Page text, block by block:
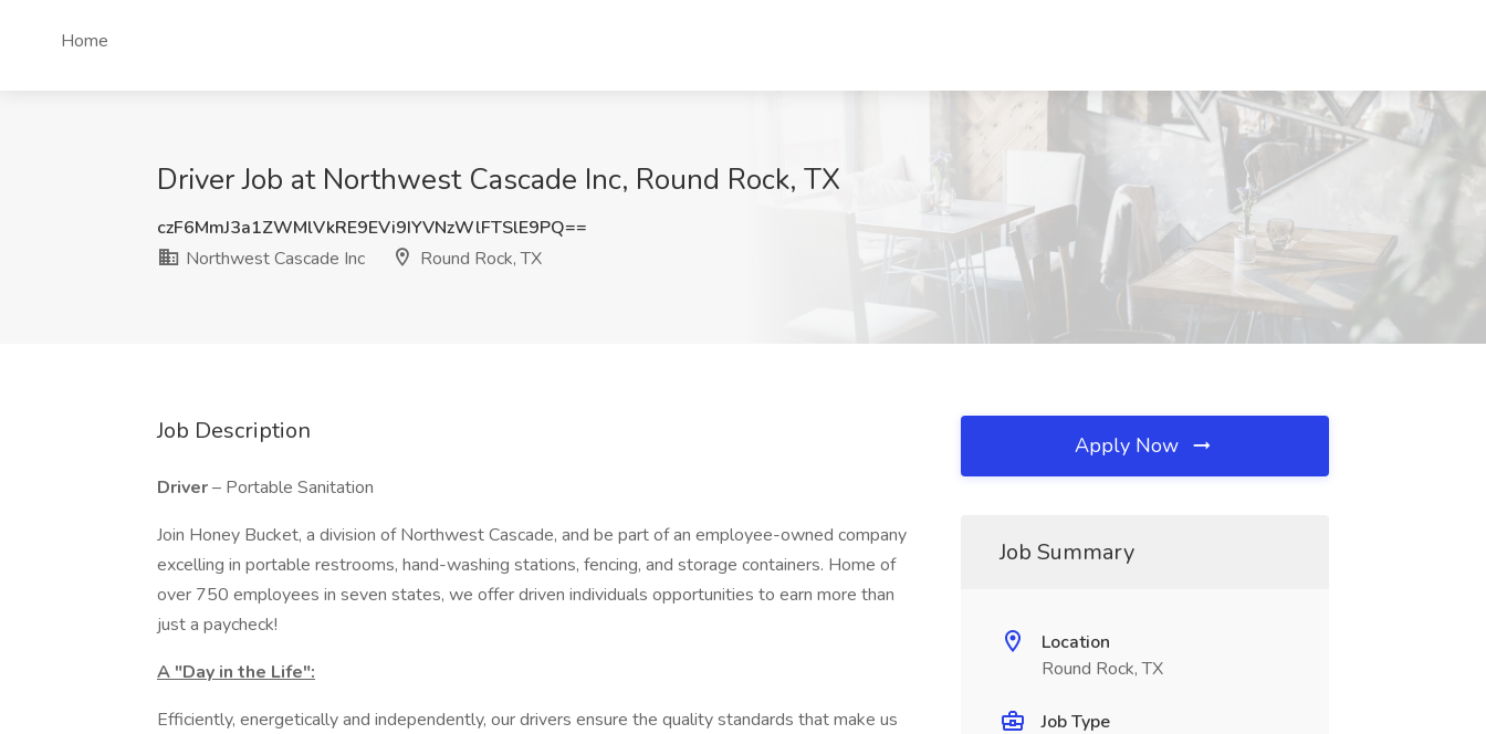
Home
Driver Job at Northwest Cascade Inc, Round Rock, TX
czF6MmJ3a1ZWMlVkRE9EVi9IYVNzWlFTSlE9PQ==
Northwest Cascade Inc
Round Rock, TX
Job Description
Driver– Portable Sanitation
Join Honey Bucket, a division of Northwest Cascade, and be part of an employee-owned company
excelling in portable restrooms, hand-washing stations, fencing, and storage containers. Home of
over 750 employees in seven states, we offer driven individuals opportunities to earn more than
just a paycheck!
A "Day in the Life":
Efficiently, energetically and independently, our drivers ensure the quality standards that make us
Apply Now
Job Summary
Location
Round Rock, TX
Job Type